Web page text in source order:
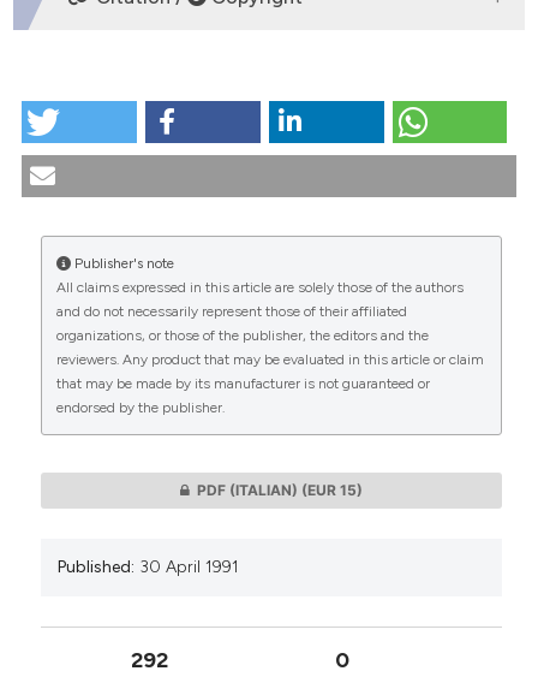
CITATIONS
0 0
The anthropology of X. Zubiri. (1991).Medicina E
More Citation Formats
Publisher's note
All claims expressed in this article are solely those of the authors
and do not necessarily represent those of their affiliated
organizations, or those of the publisher, the editors and the
reviewers. Any product that may be evaluated in this article or claim
that may be made by its manufacturer is not guaranteed or
endorsed by the publisher.
PDF (ITALIAN) (EUR 15)
Published: 30 April 1991
292 0